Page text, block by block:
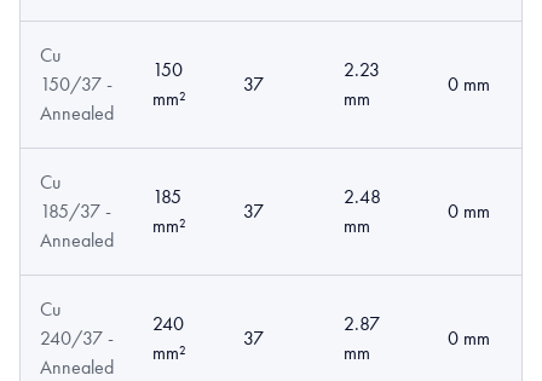
Cu
150/37 -
Annealed
150
mm²
37
2.23
mm
0 mm
Cu
185/37 -
Annealed
185
mm²
37
2.48
mm
0 mm
Cu
240/37 -
Annealed
240
mm²
37
2.87
mm
0 mm